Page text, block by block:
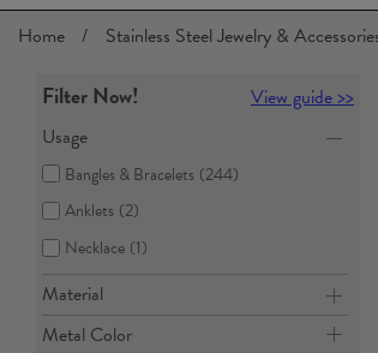
Home / Stainless Steel Jewelry &
Filter Now!
View guide >>
Usage
Bangles & Bracelets (244)
Anklets (2)
Necklace (1)
Material
Metal Color